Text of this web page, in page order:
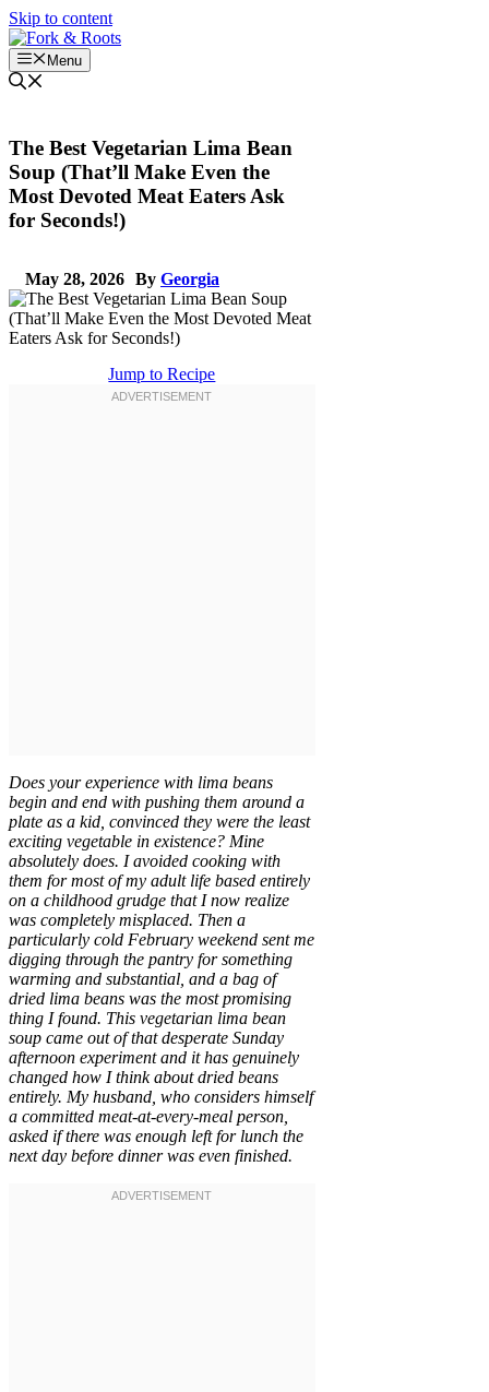
Skip to content
Menu
The Best Vegetarian Lima Bean
Soup (That’ll Make Even the
Most Devoted Meat Eaters Ask
for Seconds!)
May 28, 2026 By Georgia
Jump to Recipe
Does your experience with lima beans
begin and end with pushing them around a
plate as a kid, convinced they were the least
exciting vegetable in existence? Mine
absolutely does. I avoided cooking with
them for most of my adult life based entirely
on a childhood grudge that I now realize
was completely misplaced. Then a
particularly cold February weekend sent me
digging through the pantry for something
warming and substantial, and a bag of
dried lima beans was the most promising
thing I found. This vegetarian lima bean
soup came out of that desperate Sunday
afternoon experiment and it has genuinely
changed how I think about dried beans
entirely. My husband, who considers himself
a committed meat-at-every-meal person,
asked if there was enough left for lunch the
next day before dinner was even finished.